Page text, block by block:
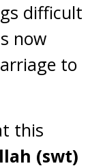
difficult
now
to
this
(swt)